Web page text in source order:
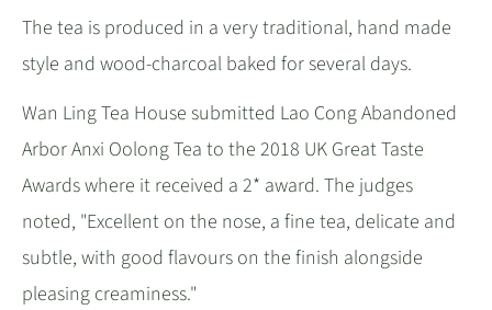
The tea is produced in a very traditional, hand made
style and wood-charcoal baked for several days.
Wan Ling Tea House submitted Lao Cong Abandoned
Arbor Anxi Oolong Tea to the 2018 UK Great Taste
Awards where it received a 2* award. The judges
noted, "Excellent on the nose, a fine tea, delicate and
subtle, with good flavours on the finish alongside
pleasing creaminess."